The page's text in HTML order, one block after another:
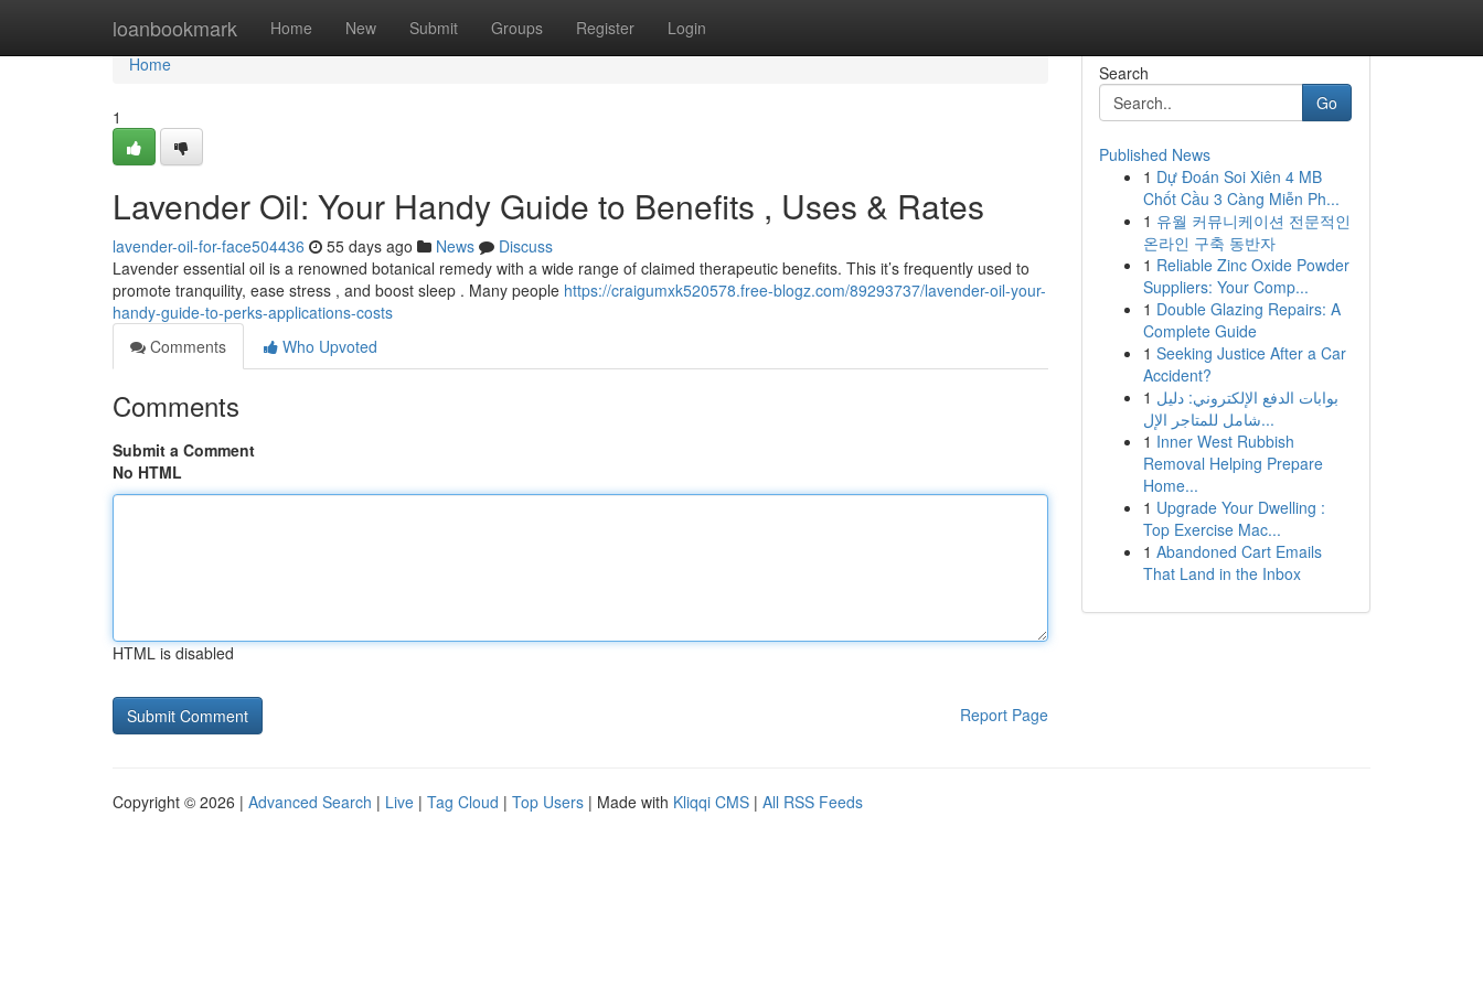
loanbookmark Home New Submit Groups Register Login
Home
Home
1
Lavender Oil: Your Handy Guide to Benefits , Uses & Rates
lavender-oil-for-face504436 55 days ago News
Discuss
Lavender essential oil is a renowned botanical remedy with a wide range of claimed therapeutic benefits. This it’s frequently used to
promote tranquility, ease stress , and boost sleep . Many people https://craigumxk520578.free-blogz.com/89293737/lavender-oil-your-
handy-guide-to-perks-applications-costs
Comments
Who Upvoted
Comments
Submit a Comment
No HTML
HTML is disabled
Report Page
Search
Go
Published News
1 Dự Đoán Soi Xiên 4 MB
Chốt Cầu 3 Càng Miễn Ph...
1 유월 커뮤니케이션 전문적인
온라인 구축 동반자
1 Reliable Zinc Oxide Powder
Suppliers: Your Comp...
1 Double Glazing Repairs: A
Complete Guide
1 Seeking Justice After a Car
Accident?
1 بوابات الدفع الإلكتروني: دليل
شامل للمتاجر الإل...
1 Inner West Rubbish
Removal Helping Prepare
Home...
1 Upgrade Your Dwelling :
Top Exercise Mac...
1 Abandoned Cart Emails
That Land in the Inbox
Copyright © 2026 | Advanced Search | Live | Tag Cloud | Top Users | Made with Kliqqi CMS | All RSS Feeds